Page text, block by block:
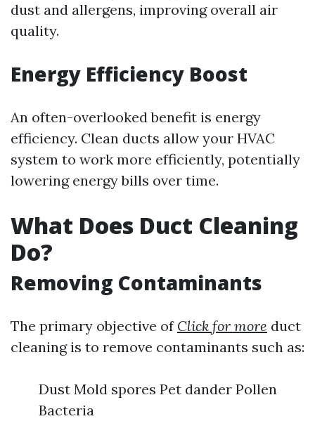
dust and allergens, improving overall air
quality.
Energy Efficiency Boost
An often-overlooked benefit is energy
efficiency. Clean ducts allow your HVAC
system to work more efficiently, potentially
lowering energy bills over time.
What Does Duct Cleaning
Do?
Removing Contaminants
The primary objective of Click for more duct
cleaning is to remove contaminants such as:
Dust Mold spores Pet dander Pollen
Bacteria